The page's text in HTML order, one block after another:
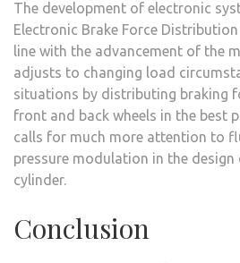
The development of electronic
Electronic Brake Force Distribution
line with the advancement of the
adjusts to changing load
situations by distributing braking
front and back wheels in the best
calls for much more attention to
pressure modulation in the
cylinder.
Conclusion